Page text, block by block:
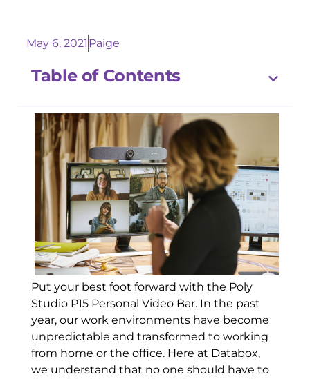
May 6, 2021 Paige
Table of Contents
Put your best foot forward with the Poly
Studio P15 Personal Video Bar. In the past
year, our work environments have become
unpredictable and transformed to working
from home or the office. Here at Databox,
we understand that no one should have to